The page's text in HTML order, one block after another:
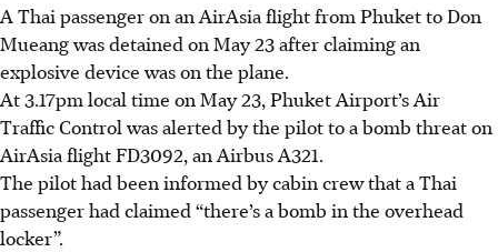
A Thai passenger on an AirAsia flight from Phuket to Don
Mueang was detained on May 23 after claiming an
explosive device was on the plane.
At 3.17pm local time on May 23, Phuket Airport’s Air
Traffic Control was alerted by the pilot to a bomb threat on
AirAsia flight FD3092, an Airbus A321.
The pilot had been informed by cabin crew that a Thai
passenger had claimed “there’s a bomb in the overhead
locker”.